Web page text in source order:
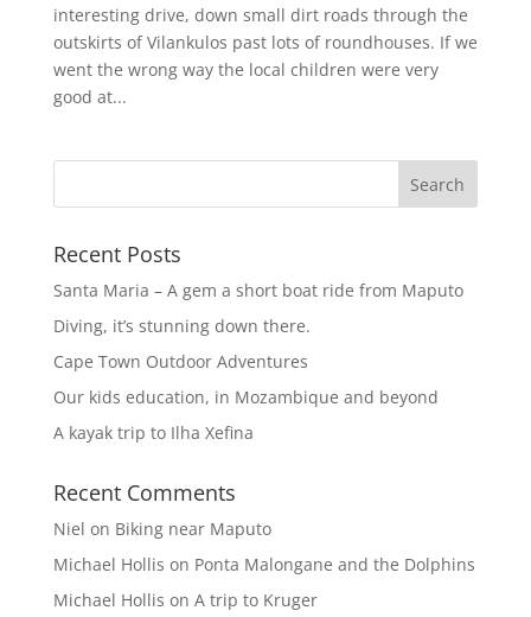
interesting drive, down small dirt roads through the
outskirts of Vilankulos past lots of roundhouses. If we
went the wrong way the local children were very
good at...
Recent Posts
Santa Maria – A gem a short boat ride from Maputo
Diving, it’s stunning down there.
Cape Town Outdoor Adventures
Our kids education, in Mozambique and beyond
A kayak trip to Ilha Xefina
Recent Comments
Niel on Biking near Maputo
Michael Hollis on Ponta Malongane and the Dolphins
Michael Hollis on A trip to Kruger